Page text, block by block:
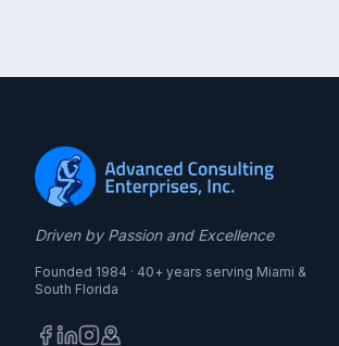
Driven by Passion and Excellence
Founded 1984 · 40+ years serving Miami &
South Florida